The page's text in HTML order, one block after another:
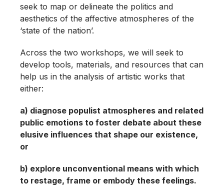
seek to map or delineate the politics and
aesthetics of the affective atmospheres of the
‘state of the nation’.
Across the two workshops, we will seek to
develop tools, materials, and resources that can
help us in the analysis of artistic works that
either:
a) diagnose populist atmospheres and related
public emotions to foster debate about these
elusive influences that shape our existence,
or
b) explore unconventional means with which
to restage, frame or embody these feelings.